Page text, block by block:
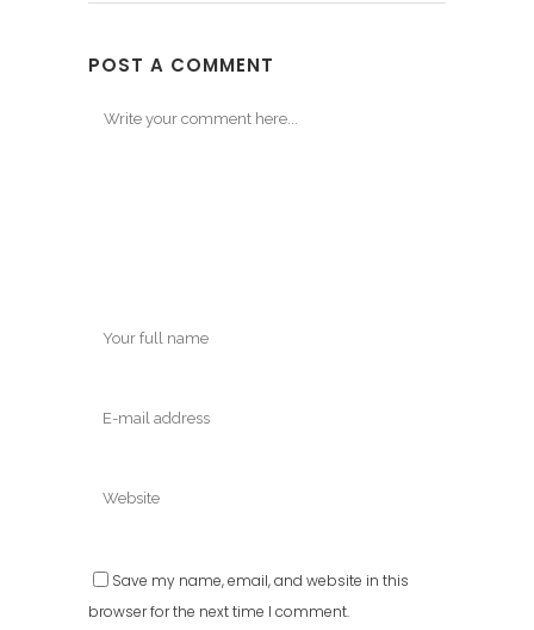
POST A COMMENT
Save my name, email, and website in this
browser for the next time I comment.